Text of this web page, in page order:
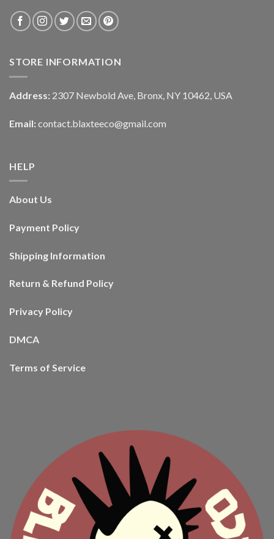
STORE INFORMATION
Address: 2307 Newbold Ave, Bronx, NY 10462, USA
Email: contact.blaxteeco@gmail.com
HELP
About Us
Payment Policy
Shipping Information
Return & Refund Policy
Privacy Policy
DMCA
Terms of Service